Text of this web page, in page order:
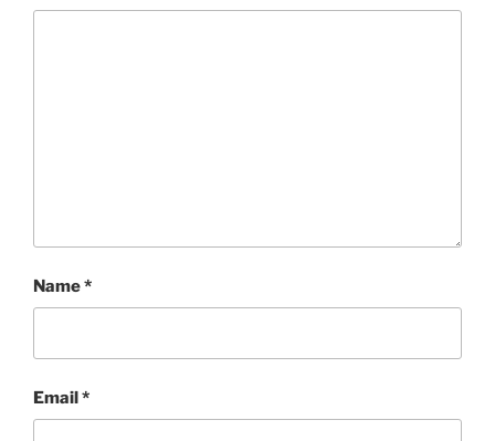
Name*
Email*